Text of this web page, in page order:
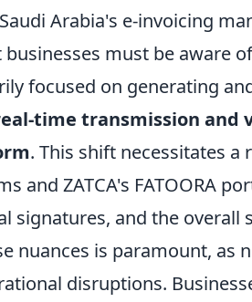
Arabia's e-invoicing
must be aware
focused on generating
time transmission and
. This shift necessitates a
and ZATCA's FATOORA
signatures, and the overall
nuances is paramount, as
disruptions.